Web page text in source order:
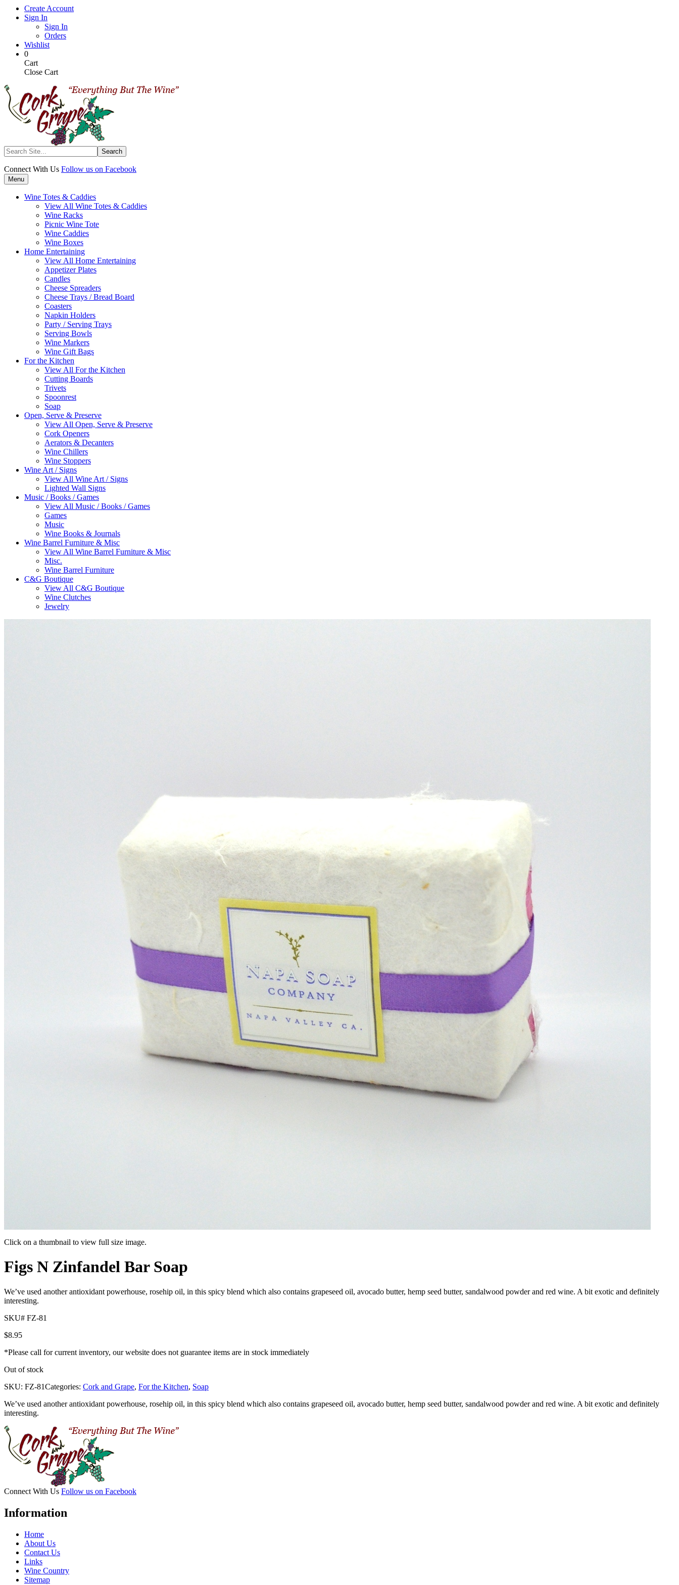
Skip
Create Account
Sign In
Sign In
Orders
Wishlist
My
Cart
0Items
in
Cart
Cart
Close Cart
Search
Connect With Us Follow us on Facebook
Menu
Wine Totes & Caddies
View All Wine Totes & Caddies
Wine Racks
Picnic Wine Tote
Wine Caddies
Wine Boxes
Home Entertaining
View All Home Entertaining
Appetizer Plates
Candles
Cheese Spreaders
Cheese Trays / Bread Board
Coasters
Napkin Holders
Party / Serving Trays
Serving Bowls
Wine Markers
Wine Gift Bags
For the Kitchen
View All For the Kitchen
Cutting Boards
Trivets
Spoonrest
Soap
Open, Serve & Preserve
View All Open, Serve & Preserve
Cork Openers
Aerators & Decanters
Wine Chillers
Wine Stoppers
Wine Art / Signs
View All Wine Art / Signs
Lighted Wall Signs
Music / Books / Games
View All Music / Books / Games
Games
Music
Wine Books & Journals
Wine Barrel Furniture & Misc
View All Wine Barrel Furniture & Misc
Misc.
Wine Barrel Furniture
C&G Boutique
View All C&G Boutique
Wine Clutches
Jewelry
Click on a thumbnail to view full size image.
Pager
item
Pager
item
Figs N Zinfandel Bar Soap
We’ve used another antioxidant powerhouse, rosehip oil, in this spicy blend which also contains grapeseed oil, avocado butter, hemp seed butter, sandalwood powder and red wine. A bit exotic and definitely
interesting.
SKU# FZ-81
$8.95
*Please call for current inventory, our website does not guarantee items are in stock immediately
Out of stock
SKU: FZ-81Categories: Cork and Grape, For the Kitchen, Soap
We’ve used another antioxidant powerhouse, rosehip oil, in this spicy blend which also contains grapeseed oil, avocado butter, hemp seed butter, sandalwood powder and red wine. A bit exotic and definitely
interesting.
Connect With Us Follow us on Facebook
Information
Home
About Us
Contact Us
Links
Wine Country
Sitemap